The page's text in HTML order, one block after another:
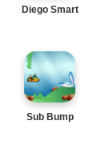
Diego Smart
Sub Bump